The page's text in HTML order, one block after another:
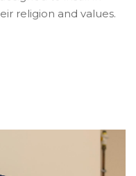
religion and values.